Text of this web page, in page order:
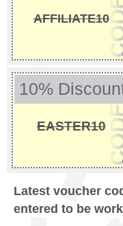
AFFILIATE10
10%
EASTER10
Latest voucher
entered to be